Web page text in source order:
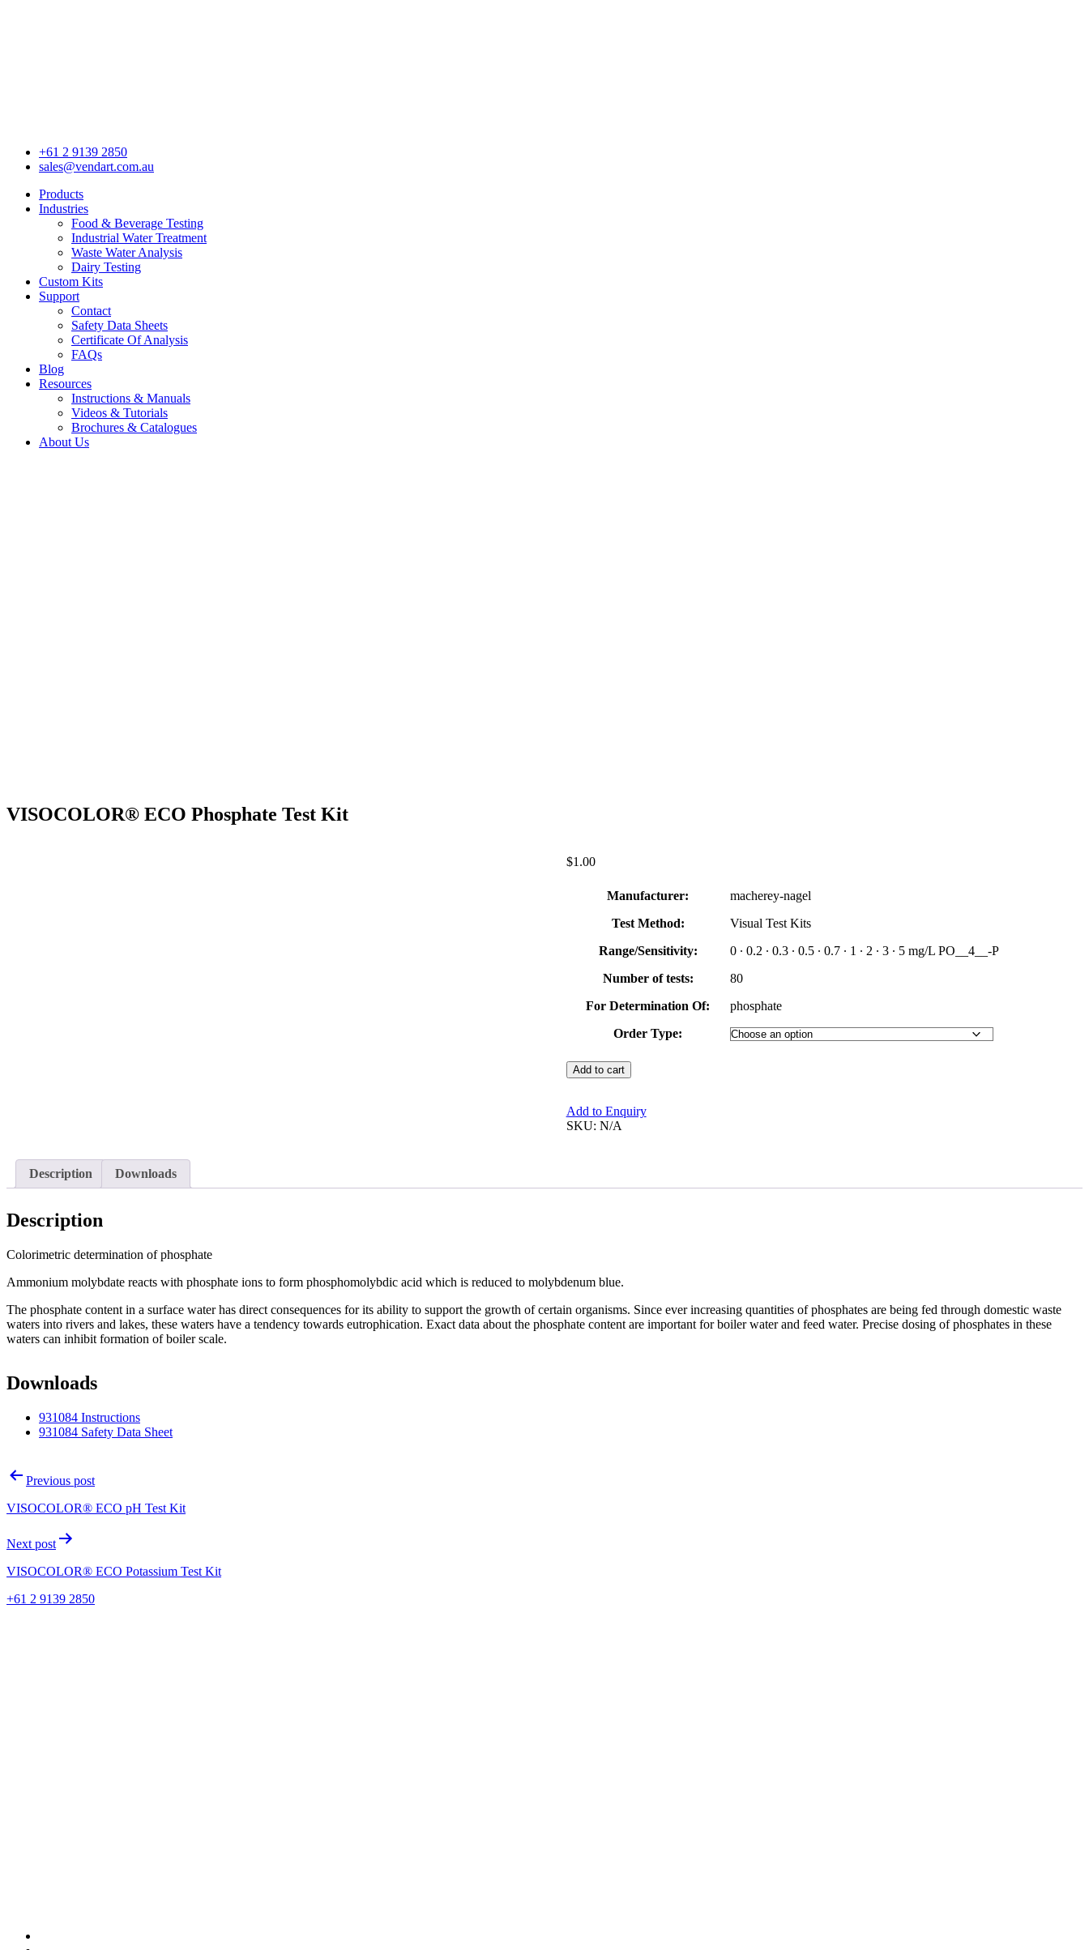
+61 2 9139 2850
sales@vendart.com.au
Products
Industries
Food & Beverage Testing
Industrial Water Treatment
Waste Water Analysis
Dairy Testing
Custom Kits
Support
Contact
Safety Data Sheets
Certificate Of Analysis
FAQs
Blog
Resources
Instructions & Manuals
Videos & Tutorials
Brochures & Catalogues
About Us
VISOCOLOR® ECO Phosphate Test Kit
$1.00
Manufacturer:
macherey-nagel
Test Method:
Visual Test Kits
Range/Sensitivity:
0 ∙ 0.2 ∙ 0.3 ∙ 0.5 ∙ 0.7 ∙ 1 ∙ 2 ∙ 3 ∙ 5 mg/L PO__4__-P
Number of tests:
80
For Determination Of:
phosphate
Order Type:
VISOCOLOR®
ECO
Test
Kit
Add to cart
Add to Enquiry
SKU: N/A
Description Downloads
Description
Colorimetric determination of phosphate
Ammonium molybdate reacts with phosphate ions to form phosphomolybdic acid which is reduced to molybdenum blue.
The phosphate content in a surface water has direct consequences for its ability to support the growth of certain organisms. Since ever increasing quantities of phosphates are being fed through domestic waste
waters into rivers and lakes, these waters have a tendency towards eutrophication. Exact data about the phosphate content are important for boiler water and feed water. Precise dosing of phosphates in these
waters can inhibit formation of boiler scale.
Downloads
931084 Instructions
931084 Safety Data Sheet
PostPrevious post
VISOCOLOR® ECO pH Test Kit
Next post
VISOCOLOR® ECO Potassium Test Kit
+61 2 9139 2850